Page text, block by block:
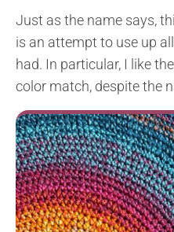
Just as the name says,
is an attempt to use up
had. In particular, I like
color match, despite the